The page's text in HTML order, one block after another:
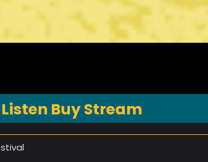
Listen Buy Stream